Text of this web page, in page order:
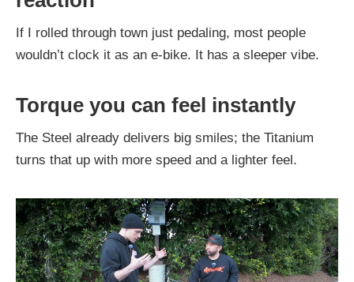
If I rolled through town just pedaling, most people
wouldn’t clock it as an e-bike. It has a sleeper vibe.
Torque you can feel instantly
The Steel already delivers big smiles; the Titanium
turns that up with more speed and a lighter feel.